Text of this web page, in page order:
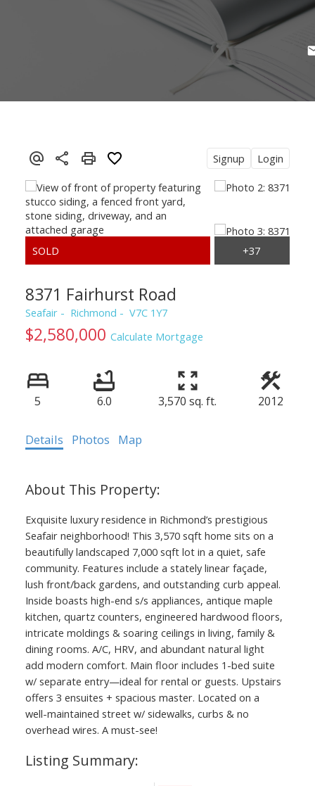
Powered by Translate
Signup Login
8371 Fairhurst Road
Seafair Richmond V7C 1Y7
$2,580,000 Calculate Mortgage
5 6.0 3,570 sq. ft. 2012
Details Photos Map
Exquisite luxury residence in Richmond’s prestigious
Seafair neighborhood! This 3,570 sqft home sits on a
beautifully landscaped 7,000 sqft lot in a quiet, safe
community. Features include a stately linear façade,
lush front/back gardens, and outstanding curb appeal.
Inside boasts high-end s/s appliances, antique maple
kitchen, quartz counters, engineered hardwood floors,
intricate moldings & soaring ceilings in living, family &
dining rooms. A/C, HRV, and abundant natural light
add modern comfort. Main floor includes 1-bed suite
w/ separate entry—ideal for rental or guests. Upstairs
offers 3 ensuites + spacious master. Located on a
well-maintained street w/ sidewalks, curbs & no
overhead wires. A must-see!